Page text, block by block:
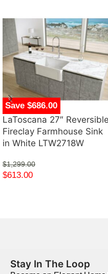
Save $686.00
LaToscana 27″ Reversible
Fireclay Farmhouse Sink
in White LTW2718W
$1,299.00
$613.00
Stay In The Loop